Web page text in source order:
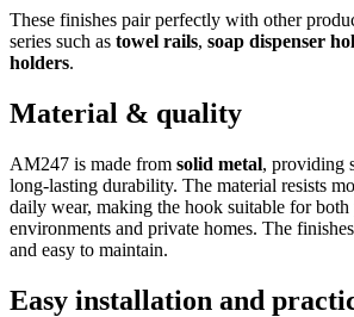
These finishes pair perfectly with other
series such as towel rails, soap dispenser
holders.
Material & quality
AM247 is made from solid metal, providing
long-lasting durability. The material resists
daily wear, making the hook suitable for both
environments and private homes. The
and easy to maintain.
Easy installation and